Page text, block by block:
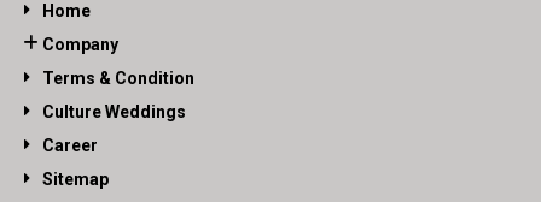
Home
Company
Terms & Condition
Culture Weddings
Career
Sitemap